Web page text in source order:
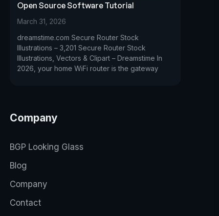
Open Source Software Tutorial
March 31, 2026
dreamstime.com Secure Router Stock
Illustrations – 3,201 Secure Router Stock
Illustrations, Vectors & Clipart – Dreamstime In
2026, your home WiFi router is the gateway
Company
BGP Looking Glass
Blog
Company
Contact